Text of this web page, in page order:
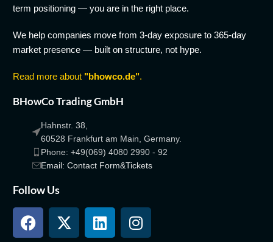
term positioning — you are in the right place.
We help companies move from 3-day exposure to 365-day
market presence — built on structure, not hype.
Read more about "bhowco.de".
BHowCo Trading GmbH
Hahnstr. 38,
60528 Frankfurt am Main, Germany.
Phone: +49(069) 4080 2990 - 92
Email: Contact Form&Tickets
Follow Us